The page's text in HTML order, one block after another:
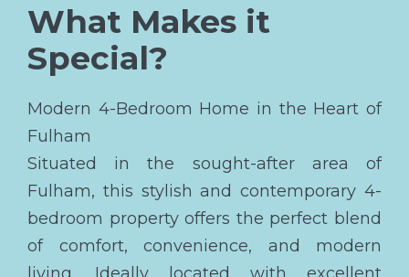
What Makes it
Special?
Modern 4-Bedroom Home in the Heart of
Fulham
Situated in the sought-after area of
Fulham, this stylish and contemporary 4-
bedroom property offers the perfect blend
of comfort, convenience, and modern